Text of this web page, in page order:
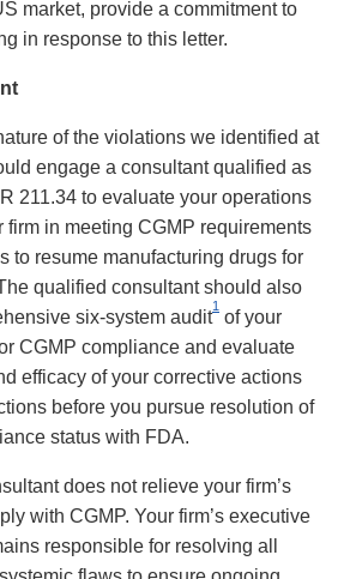
market, provide a commitment to
in response to this letter.
of the violations we identified at
engage a consultant qualified as
211.34 to evaluate your operations
firm in meeting CGMP requirements
to resume manufacturing drugs for
qualified consultant should also
six-system audit
1
of your
CGMP compliance and evaluate
efficacy of your corrective actions
before you pursue resolution of
status with FDA.
does not relieve your firm’s
with CGMP. Your firm’s executive
responsible for resolving all